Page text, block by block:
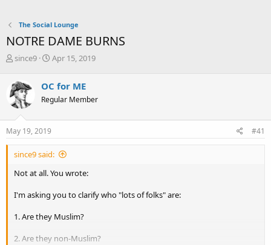
The Social Lounge
NOTRE DAME BURNS
T
r
e
a
d
s
t
r
e
since9
S
r
t
a
Apr 15, 2019
OC for ME
Regular Member
May 19, 2019 #41
since9 said:
Not at all. You wrote:
I'm asking you to clarify who "lots of folks" are:
1. Are they Muslim?
2. Are they non-Muslim?